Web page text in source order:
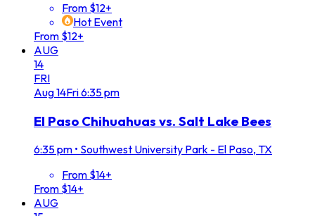
From $12+
Hot Event
From $12+
AUG
14
FRI
Aug14Fri6:35 pm
El Paso Chihuahuas vs. Salt Lake Bees
6:35 pm • Southwest University Park - El Paso, TX
From $14+
From $14+
AUG